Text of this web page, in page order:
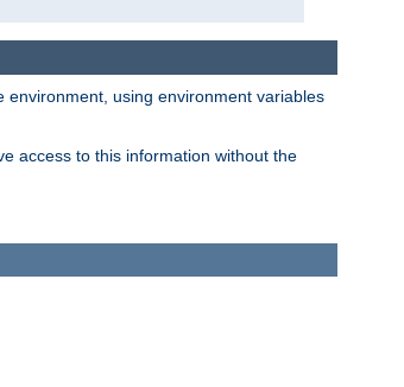
using environment variables
access to this information without the